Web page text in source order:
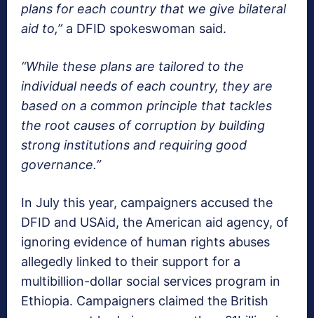
plans for each country that we give bilateral
aid to,”a DFID spokeswoman said.
“While these plans are tailored to the
individual needs of each country, they are
based on a common principle that tackles
the root causes of corruption by building
strong institutions and requiring good
governance.”
In July this year, campaigners accused the
DFID and USAid, the American aid agency, of
ignoring evidence of human rights abuses
allegedly linked to their support for a
multibillion-dollar social services program in
Ethiopia. Campaigners claimed the British